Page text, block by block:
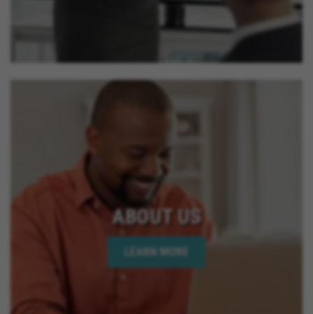
ABOUT US
LEARN MORE